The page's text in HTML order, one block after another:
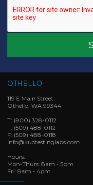
OTHELLO
119 E Main Street
Othello, WA 99344
T: (800) 328-0112
T: (509) 488-0112
F: (509) 488-0118
info@kuotestinglabs.com
Hours:
Mon-Thurs: 8am - 5pm
Fri: 8am - 4pm